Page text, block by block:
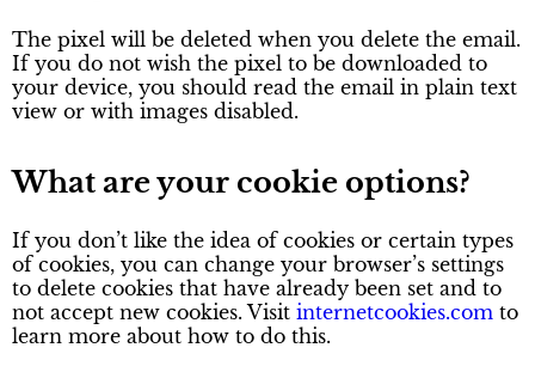
The pixel will be deleted when you delete the email.
If you do not wish the pixel to be downloaded to
your device, you should read the email in plain text
view or with images disabled.
What are your cookie options?
If you don’t like the idea of cookies or certain types
of cookies, you can change your browser’s settings
to delete cookies that have already been set and to
not accept new cookies. Visit internetcookies.com to
learn more about how to do this.